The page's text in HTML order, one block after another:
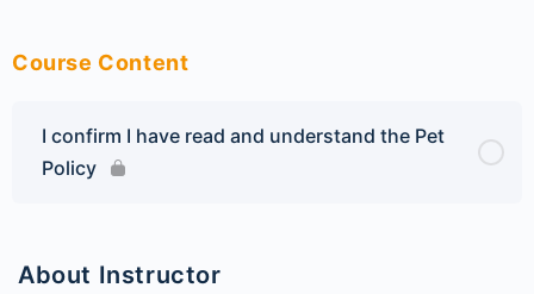
Course Content
I confirm I have read and understand the Pet
Policy
About Instructor